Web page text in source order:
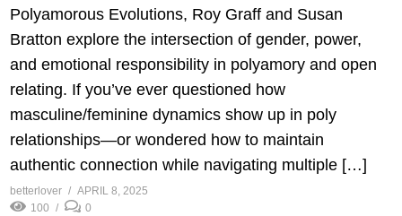
Polyamorous Evolutions, Roy Graff and Susan
Bratton explore the intersection of gender, power,
and emotional responsibility in polyamory and open
relating. If you’ve ever questioned how
masculine/feminine dynamics show up in poly
relationships—or wondered how to maintain
authentic connection while navigating multiple […]
betterlover
APRIL 8, 2025
100
0